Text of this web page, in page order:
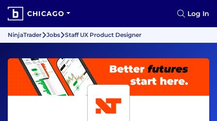
CHICAGO Log In
NinjaTrader Jobs Staff UX Product Designer